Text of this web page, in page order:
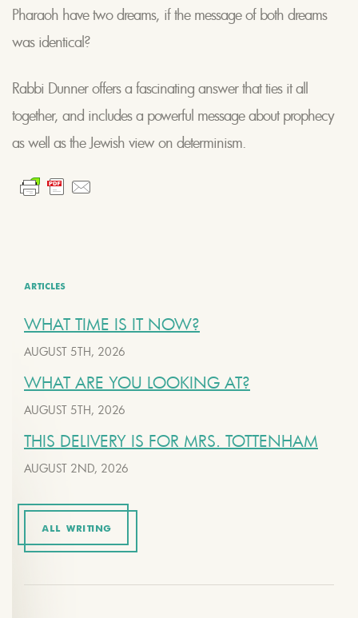
Pharaoh have two dreams, if the message of both dreams
was identical?
Rabbi Dunner offers a fascinating answer that ties it all
together, and includes a powerful message about prophecy
as well as the Jewish view on determinism.
ARTICLES
WHAT TIME IS IT NOW?
AUGUST 5TH, 2026
WHAT ARE YOU LOOKING AT?
AUGUST 5TH, 2026
THIS DELIVERY IS FOR MRS. TOTTENHAM
AUGUST 2ND, 2026
ALL WRITING